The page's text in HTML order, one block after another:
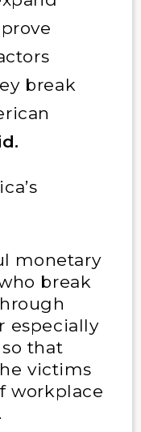
break
monetary
break
especially
that
victims
workplace